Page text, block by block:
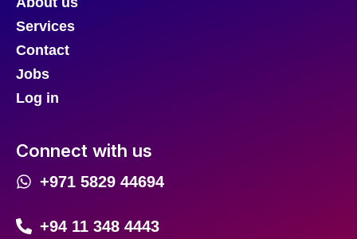
Services
Contact
Jobs
Log in
Connect with us
+971 5829 44694
+94 11 348 4443